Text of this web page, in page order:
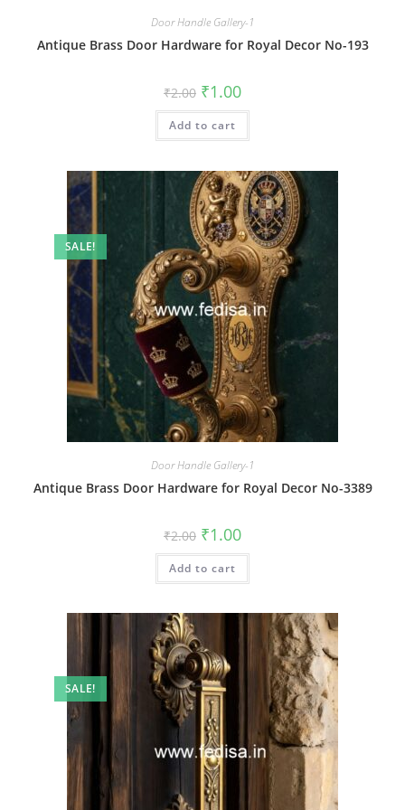
Door Handle Gallery-1
Antique Brass Door Hardware for Royal Decor No-193
₹2.00 Original
price
was:
₹2.00.
₹1.00Current
is:
Add to cart
SALE!
Door Handle Gallery-1
Antique Brass Door Hardware for Royal Decor No-3389
₹2.00 Original
price
was:
₹2.00.
₹1.00Current
is:
Add to cart
SALE!